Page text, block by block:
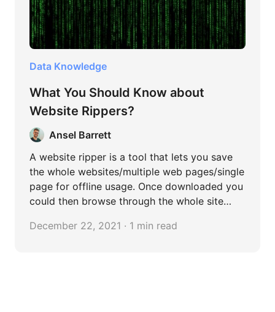
Data Knowledge
What You Should Know about
Website Rippers?
Ansel Barrett
A website ripper is a tool that lets you save
the whole websites/multiple web pages/single
page for offline usage. Once downloaded you
could then browse through the whole site
internet connection.
December 22, 2021 · 1 min read